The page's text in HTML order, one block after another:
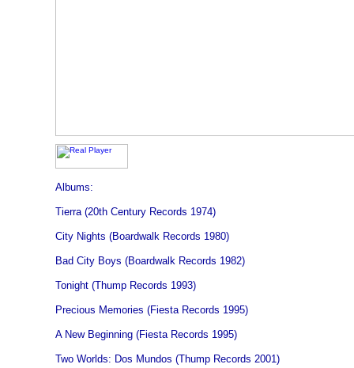
Albums:
Tierra (20th Century Records 1974)
City Nights (Boardwalk Records 1980)
Bad City Boys (Boardwalk Records 1982)
Tonight (Thump Records 1993)
Precious Memories (Fiesta Records 1995)
A New Beginning (Fiesta Records 1995)
Two Worlds: Dos Mundos (Thump Records 2001)